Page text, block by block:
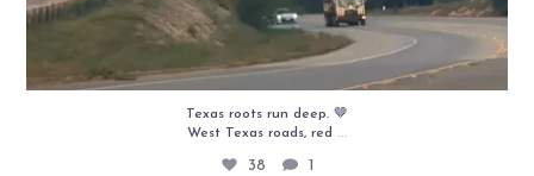
Texas roots run deep. 🤎
West Texas roads, red ...
38